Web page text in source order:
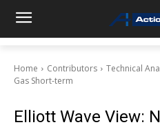
Home Contributors Technical
Gas Short-term
Elliott Wave View: